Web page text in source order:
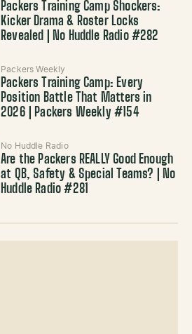
Packers Training Camp Shockers:
Kicker Drama & Roster Locks
Revealed | No Huddle Radio #282
Packers Weekly
Packers Training Camp: Every
Position Battle That Matters in
2026 | Packers Weekly #154
No Huddle Radio
Are the Packers REALLY Good Enough
at QB, Safety & Special Teams? | No
Huddle Radio #281